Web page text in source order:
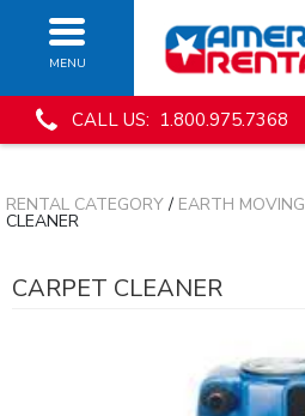
MENU
CALL US: 1.800.975.7368
RENTAL CATEGORY/ EARTH MOVING
CLEANER
CARPET CLEANER